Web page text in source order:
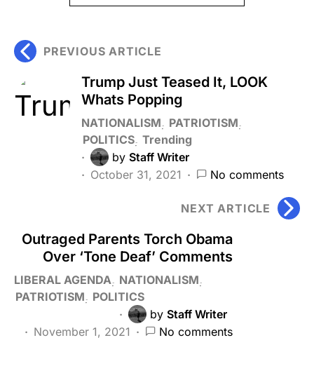
PREVIOUS ARTICLE
Trump Just Teased It, LOOK
Whats Popping
NATIONALISM
PATRIOTISM
POLITICS Trending
by Staff Writer
October 31, 2021
No comments
NEXT ARTICLE
Outraged Parents Torch Obama
Over ‘Tone Deaf’ Comments
LIBERAL AGENDA
NATIONALISM
PATRIOTISM
POLITICS
by Staff Writer
November 1, 2021
No comments